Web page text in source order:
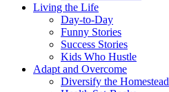
Living the Life
Day-to-Day
Funny Stories
Success Stories
Kids Who Hustle
Adapt and Overcome
Diversify the Homestead